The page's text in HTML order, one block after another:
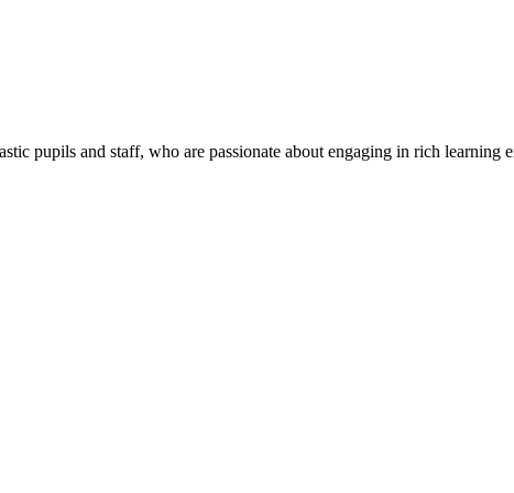
pupils and staff, who are passionate about engaging in rich learning